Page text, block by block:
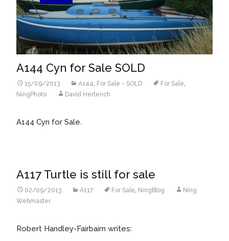
A144 Cyn for Sale SOLD
15/09/2013 A144, For Sale - SOLD For Sale,
NingPhoto
David Herterich
A144 Cyn for Sale.
A117 Turtle is still for sale
02/09/2013 A117 For Sale, NingBlog
Ning
Webmaster
Robert Handley-Fairbairn writes: